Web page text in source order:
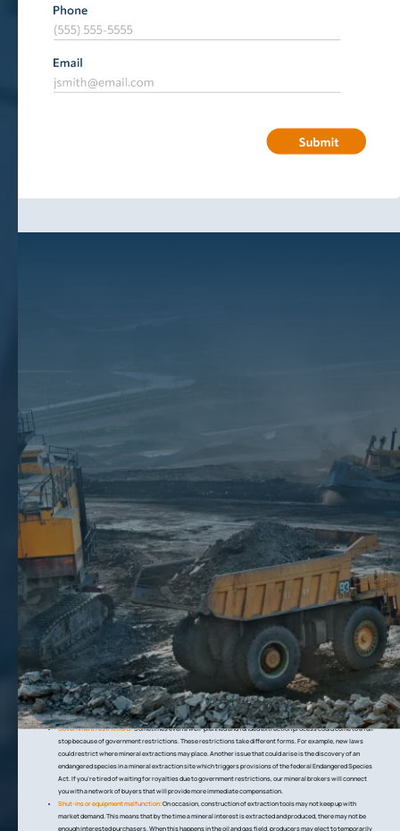
The Texas mineral rights brokers at The Mineral Auction know how to
minimize development delay problems by making smarter leasing and
sale decisions. This could mean helping you negotiate delay rentals or
assisting you with selling your mineral, gas, or oil rights to interested
buyers. Contact us at
(866) 968-4352and let our skilled team of
mineral brokers help yousell your mineral rights and avoid the
headache of delays in development.
Types Of Development Delays
Any number of issues could lead to delays in development. The
people you are doing business with may not be forthcoming about the
cause of the delays. However, you have a right to protect your
financial interests. This means that you should be aware of common
issues that could lead to delay in the development of your mineral
interest and could affect your rights to royalties or other payments:
Insolvency:A mining company or other developer to whom you sold your mineral rights may go bankrupt before
beginning the extraction process. A company could also run out of money in the middle of production after
extraction. Regardless of the cause of the insolvency, it could mean that you don’t see royalties. Rather than
wait around for the developer to crawl out of bankruptcy, you should contact a mineral broker to explore your
options.
Government restrictions:Sometimes even a well-planned and funded extraction process could come to a full
stop because of government restrictions. These restrictions take different forms. For example, new laws
could restrict where mineral extractions may place. Another issue that could arise is the discovery of an
endangered species in a mineral extraction site which triggers provisions of the federal Endangered Species
Act. If you’re tired of waiting for royalties due to government restrictions, our mineral brokers will connect
you with a network of buyers that will provide more immediate compensation.
Shut-ins or equipment malfunction:On occasion, construction of extraction tools may not keep up with
market demand. This means that by the time a mineral interest is extracted and produced, there may not be
enough interested purchasers. When this happens in the oil and gas field, producers may elect to temporarily